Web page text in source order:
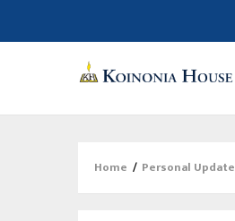
Breadcrumb
Home / Personal Update